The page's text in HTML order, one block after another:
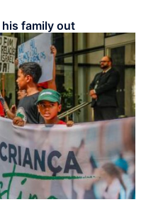
his family out